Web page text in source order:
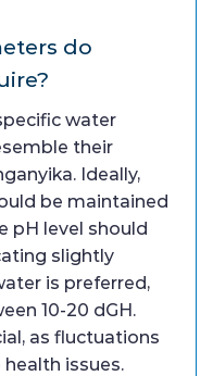
do
water
their
Ideally,
be maintained
pH level should
slightly
is preferred,
10-20 dGH.
as fluctuations
issues.